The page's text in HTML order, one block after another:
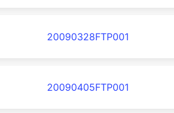
20090328FTP001
20090405FTP001